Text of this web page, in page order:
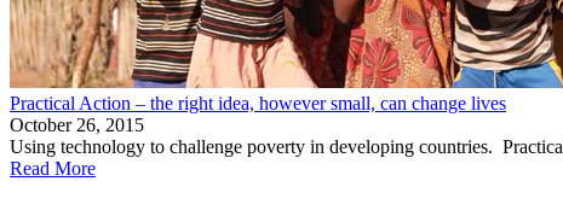
Practical Action – the right idea, however small, can change lives
October 26, 2015
Using technology to challenge poverty in developing countries.
Read More